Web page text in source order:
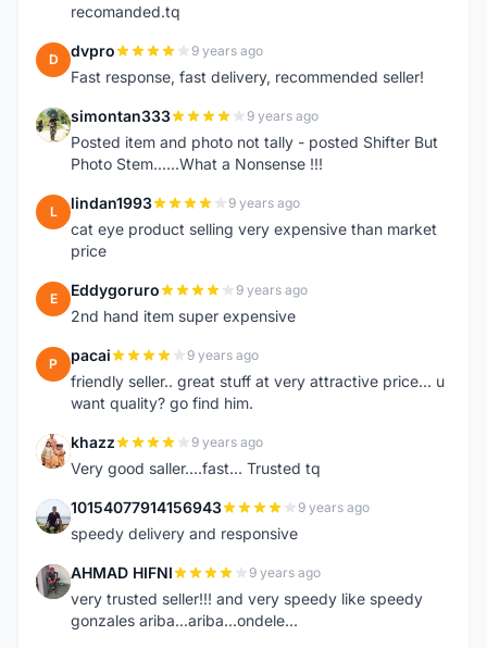
recomanded.tq
D dvpro 9 years ago
Fast response, fast delivery, recommended seller!
S simontan333 9 years ago
Posted item and photo not tally - posted Shifter But
Photo Stem......What a Nonsense !!!
L lindan1993 9 years ago
cat eye product selling very expensive than market
price
E Eddygoruro 9 years ago
2nd hand item super expensive
P pacai 9 years ago
friendly seller.. great stuff at very attractive price... u
want quality? go find him.
K khazz 9 years ago
Very good saller....fast... Trusted tq
1 10154077914156943 9 years ago
speedy delivery and responsive
A AHMAD HIFNI 9 years ago
very trusted seller!!! and very speedy like speedy
gonzales ariba...ariba...ondele...